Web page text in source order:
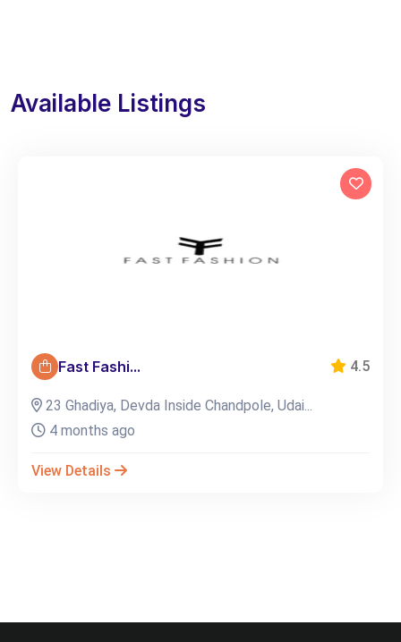
Available Listings
Fast Fashi... 4.5
23 Ghadiya, Devda Inside Chandpole, Udai...
4 months ago
View Details